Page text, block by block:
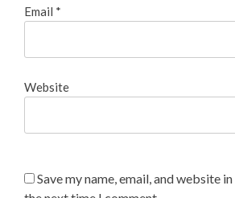
Email *
Website
Save my name, email, and website